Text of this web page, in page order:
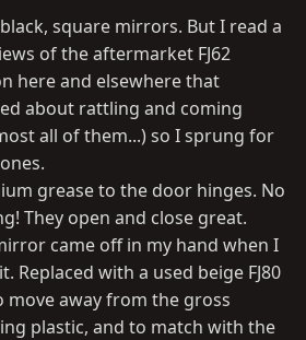
square mirrors. But I read a
of the aftermarket FJ62
here and elsewhere that
about rattling and coming
all of them...) so I sprung for
grease to the door hinges. No
They open and close great.
came off in my hand when I
Replaced with a used beige FJ80
move away from the gross
plastic, and to match with the